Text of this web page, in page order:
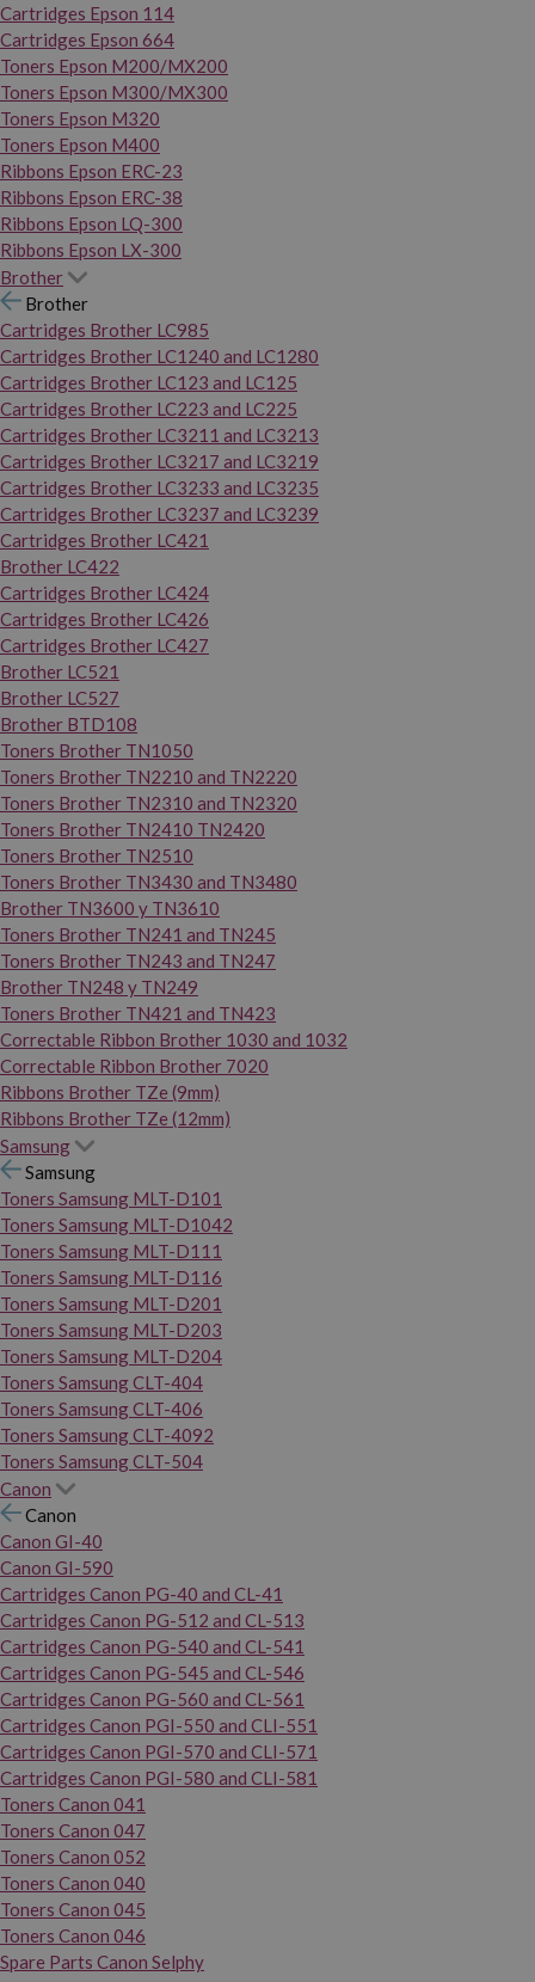
Cartridges Epson 114
Cartridges Epson 664
Toners Epson M200/MX200
Toners Epson M300/MX300
Toners Epson M320
Toners Epson M400
Ribbons Epson ERC-23
Ribbons Epson ERC-38
Ribbons Epson LQ-300
Ribbons Epson LX-300
Brother
Brother
Cartridges Brother LC985
Cartridges Brother LC1240 and LC1280
Cartridges Brother LC123 and LC125
Cartridges Brother LC223 and LC225
Cartridges Brother LC3211 and LC3213
Cartridges Brother LC3217 and LC3219
Cartridges Brother LC3233 and LC3235
Cartridges Brother LC3237 and LC3239
Cartridges Brother LC421
Brother LC422
Cartridges Brother LC424
Cartridges Brother LC426
Cartridges Brother LC427
Brother LC521
Brother LC527
Brother BTD108
Toners Brother TN1050
Toners Brother TN2210 and TN2220
Toners Brother TN2310 and TN2320
Toners Brother TN2410 TN2420
Toners Brother TN2510
Toners Brother TN3430 and TN3480
Brother TN3600 y TN3610
Toners Brother TN241 and TN245
Toners Brother TN243 and TN247
Brother TN248 y TN249
Toners Brother TN421 and TN423
Correctable Ribbon Brother 1030 and 1032
Correctable Ribbon Brother 7020
Ribbons Brother TZe (9mm)
Ribbons Brother TZe (12mm)
Samsung
Samsung
Toners Samsung MLT-D101
Toners Samsung MLT-D1042
Toners Samsung MLT-D111
Toners Samsung MLT-D116
Toners Samsung MLT-D201
Toners Samsung MLT-D203
Toners Samsung MLT-D204
Toners Samsung CLT-404
Toners Samsung CLT-406
Toners Samsung CLT-4092
Toners Samsung CLT-504
Canon
Canon
Canon GI-40
Canon GI-590
Cartridges Canon PG-40 and CL-41
Cartridges Canon PG-512 and CL-513
Cartridges Canon PG-540 and CL-541
Cartridges Canon PG-545 and CL-546
Cartridges Canon PG-560 and CL-561
Cartridges Canon PGI-550 and CLI-551
Cartridges Canon PGI-570 and CLI-571
Cartridges Canon PGI-580 and CLI-581
Toners Canon 041
Toners Canon 047
Toners Canon 052
Toners Canon 040
Toners Canon 045
Toners Canon 046
Spare Parts Canon Selphy